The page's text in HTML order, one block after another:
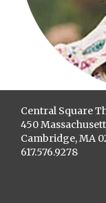
Central Square
450
Cambridge, MA
617.576.9278